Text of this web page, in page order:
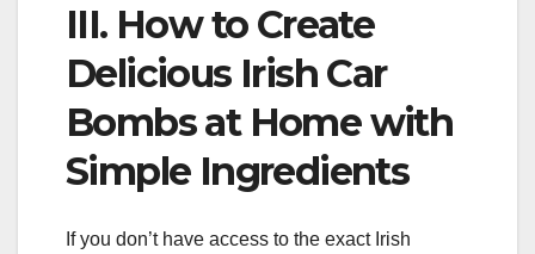
III. How to Create
Delicious Irish Car
Bombs at Home with
Simple Ingredients
If you don’t have access to the exact Irish